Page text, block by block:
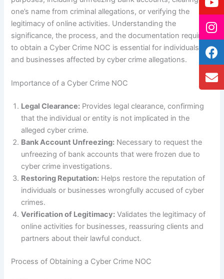
one’s name from criminal allegations, or verifying the
legitimacy of online activities. Understanding the
significance, the process, and the documentation required
to obtain a Cyber Crime NOC is essential for individuals
and businesses affected by cyber crime allegations.
Importance of a Cyber Crime NOC
Legal Clearance: Provides legal clearance, confirming
that the individual or entity is not implicated in the
alleged cyber crime.
Bank Account Unfreezing: Necessary to request the
unfreezing of bank accounts that were frozen due to
cyber crime investigations.
Restoring Reputation: Helps restore the reputation of
individuals or businesses wrongfully accused of cyber
crimes.
Verification of Legitimacy: Validates the legitimacy of
online activities for businesses, reassuring clients and
partners about their lawful conduct.
Process of Obtaining a Cyber Crime NOC